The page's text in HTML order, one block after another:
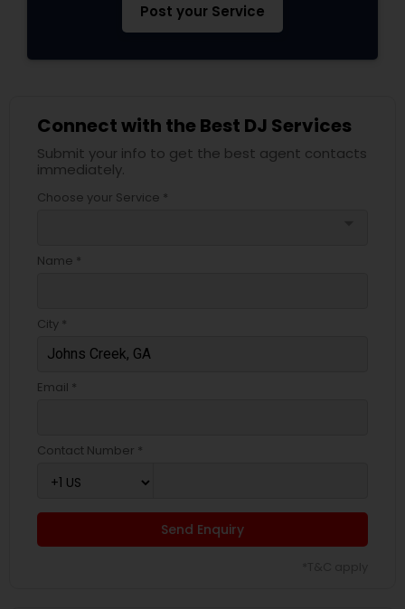
Post your Service
Connect with the Best DJ Services
Submit your info to get the best agent contacts
immediately.
Choose your Service *
Name *
City *
Email *
Contact Number *
Send Enquiry